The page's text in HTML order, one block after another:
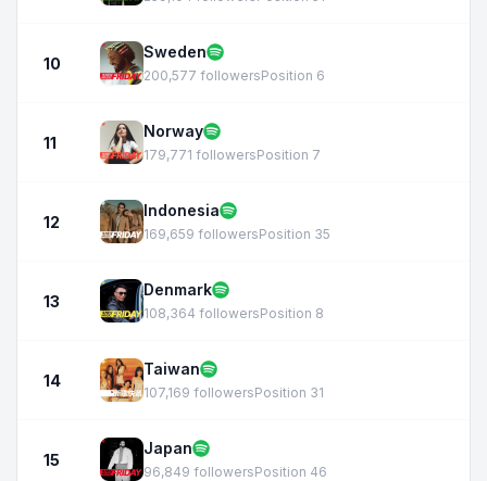
10
Sweden
200,577 followersPosition 6
11
Norway
179,771 followersPosition 7
12
Indonesia
169,659 followersPosition 35
13
Denmark
108,364 followersPosition 8
14
Taiwan
107,169 followersPosition 31
15
Japan
96,849 followersPosition 46